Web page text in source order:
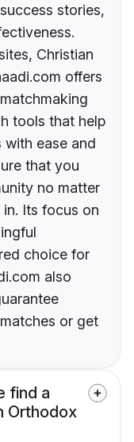
stories,
Christian
offers
tools that help
with ease and
that you
no matter
Its focus on
choice for
also
or get
find a
Orthodox